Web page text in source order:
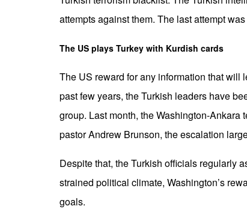
attempts against them. The last attempt
The US plays Turkey with Kurdish cards
The US reward for any information that will
past few years, the Turkish leaders have
group. Last month, the Washington-
pastor Andrew Brunson, the escalation
Despite that, the Turkish officials regularly
strained political climate, Washington’s
goals.